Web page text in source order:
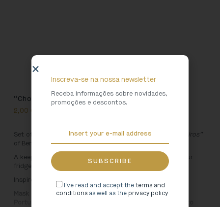
“Chocalheiro” Magnet Set
2,00 €
Set of six magnets inspired by the Mask of the “
Chocalheiros”
of Bemposta.
A keepsake of your visit to Lamego Museum! Place on your
fridge or on any magnetic surface.
Inspired by:
Mask of the Bemposta rambler. Amável Antão (author).
Inscreva-se na nossa newsletter
Receba informações sobre novidades,
promoções e descontos.
I've read and accept theterms and
conditions as well as the privacy policy